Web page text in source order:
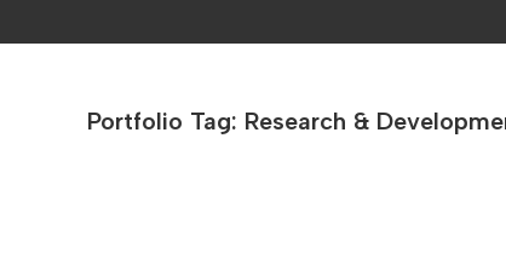
Portfolio Tag: Research &